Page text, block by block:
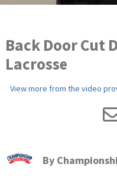
Back Door Cut
Lacrosse
View more from the video
By